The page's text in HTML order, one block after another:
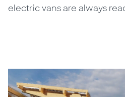
electric vans are always